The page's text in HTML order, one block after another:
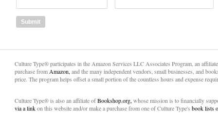
Culture Type® participates in the Amazon Services LLC Associates Program, an
purchase fromAmazon,and the many independent vendors, small businesses, and
price. The program helps offset a small portion of the countless hours and expense
Culture Type® is also an affiliate ofBookshop.org,whose mission is to financially
via a linkon this website and/or make a purchase from one of Culture Type's book lists